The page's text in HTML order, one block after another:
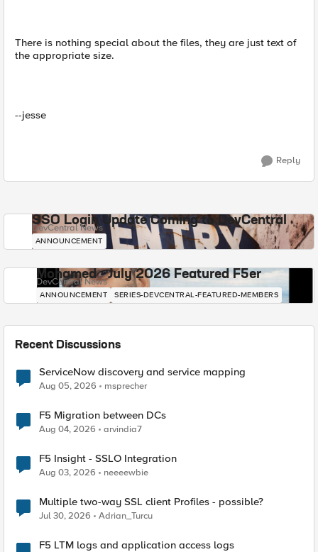
There is nothing special about the files, they are just text of
the appropriate size.
--jesse
Reply
SSO Login Update Coming to DevCentral
DevCentral News
ANNOUNCEMENT
Mohamed - July 2026 Featured F5er
DevCentral News
ANNOUNCEMENT SERIES-DEVCENTRAL-FEATURED-MEMBERS
Recent Discussions
ServiceNow discovery and service mapping
Aug 05, 2026 msprecher
F5 Migration between DCs
Aug 04, 2026 arvindia7
F5 Insight - SSLO Integration
Aug 03, 2026 neeeewbie
Multiple two-way SSL client Profiles - possible?
Jul 30, 2026 Adrian_Turcu
F5 LTM logs and application access logs